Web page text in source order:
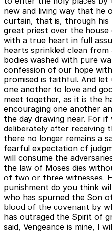
new and living way that he
curtain, that is, through his
great priest over the house
with a true heart in full
hearts sprinkled clean from
bodies washed with pure
confession of our hope
promised is faithful. And
one another to love and
meet together, as it is the
encouraging one another
the day drawing near. For if
deliberately after receiving
there no longer remains a
fearful expectation of
will consume the
the law of Moses dies
of two or three witnesses.
punishment do you think
who has spurned the Son
blood of the covenant by
has outraged the Spirit of
said, Vengeance is mine, I